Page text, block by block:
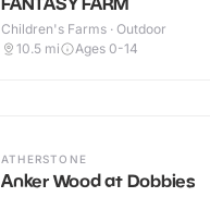
Children's Farms · Outdoor
10.5 mi Ages 0-14
ATHERSTONE
Anker Wood at Dobbies